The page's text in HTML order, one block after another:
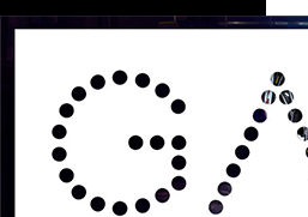
Skip